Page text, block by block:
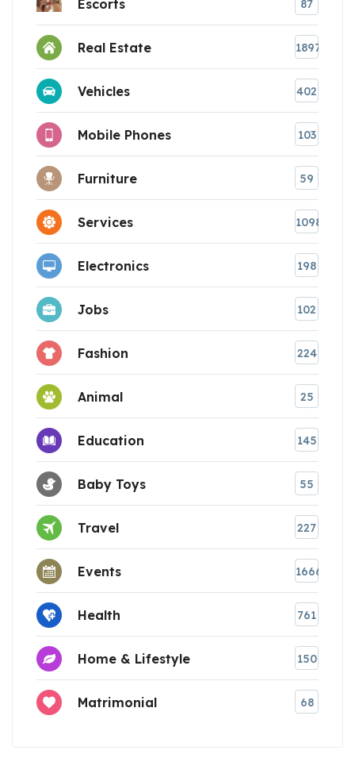
Escorts 87
Real Estate 1897
Vehicles 402
Mobile Phones 103
Furniture 59
Services 1098
Electronics 198
Jobs 102
Fashion 224
Animal 25
Education 145
Baby Toys 55
Travel 227
Events 1666
Health 761
Home & Lifestyle 150
Matrimonial 68